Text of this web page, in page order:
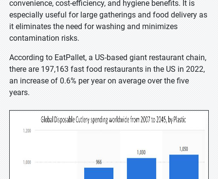
convenience, cost-efficiency, and hygiene benefits. It is
especially useful for large gatherings and food delivery as
it eliminates the need for washing and minimizes
contamination risks.
According to EatPallet, a US-based giant restaurant chain,
there are 197,163 fast food restaurants in the US in 2022,
an increase of 0.6% per year on average over the five
years.